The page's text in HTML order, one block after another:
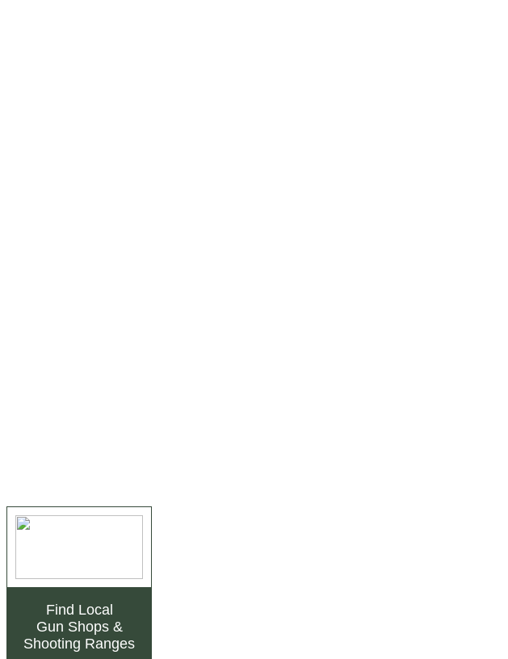
Find Local
Gun Shops&
Shooting Ranges